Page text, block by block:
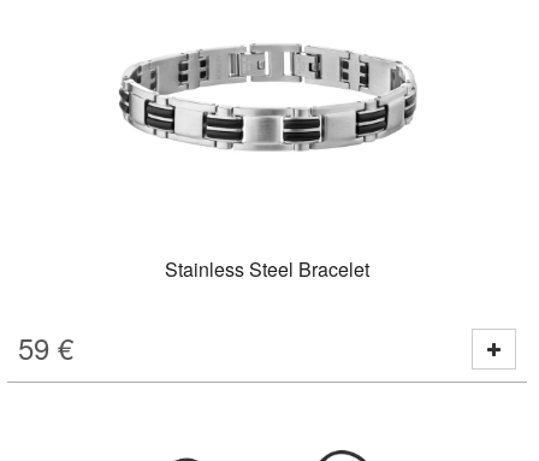
Stainless Steel Bracelet
59 €